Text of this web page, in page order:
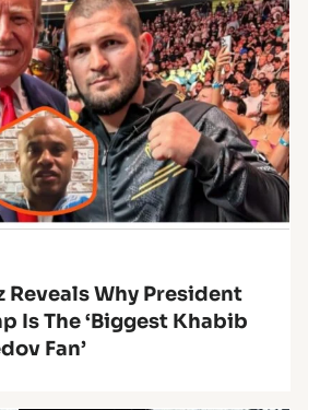
Reveals Why President
Is The ‘Biggest Khabib
Fan’